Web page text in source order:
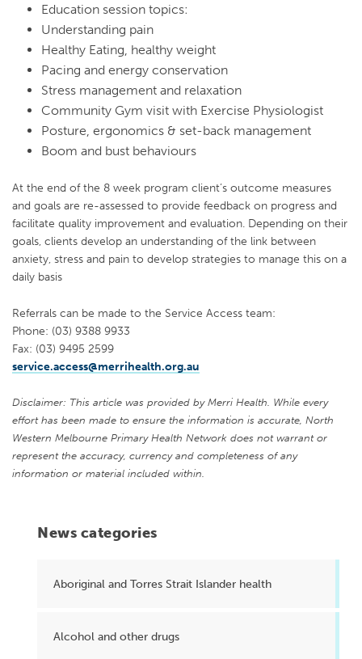
News categories
Aboriginal and Torres Strait Islander health
Alcohol and other drugs
Education session topics:
Understanding pain
Healthy Eating, healthy weight
Pacing and energy conservation
Stress management and relaxation
Community Gym visit with Exercise Physiologist
Posture, ergonomics & set-back management
Boom and bust behaviours
At the end of the 8 week program client’s outcome measures
and goals are re-assessed to provide feedback on progress and
facilitate quality improvement and evaluation. Depending on their
goals, clients develop an understanding of the link between
anxiety, stress and pain to develop strategies to manage this on a
daily basis
Referrals can be made to the Service Access team:
Phone: (03) 9388 9933
Fax: (03) 9495 2599
service.access@merrihealth.org.au
Disclaimer: This article was provided by Merri Health. While every
effort has been made to ensure the information is accurate, North
Western Melbourne Primary Health Network does not warrant or
represent the accuracy, currency and completeness of any
information or material included within.